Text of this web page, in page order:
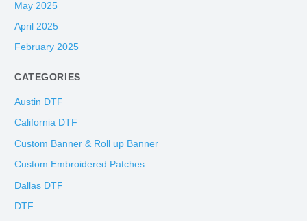
May 2025
April 2025
February 2025
CATEGORIES
Austin DTF
California DTF
Custom Banner & Roll up Banner
Custom Embroidered Patches
Dallas DTF
DTF